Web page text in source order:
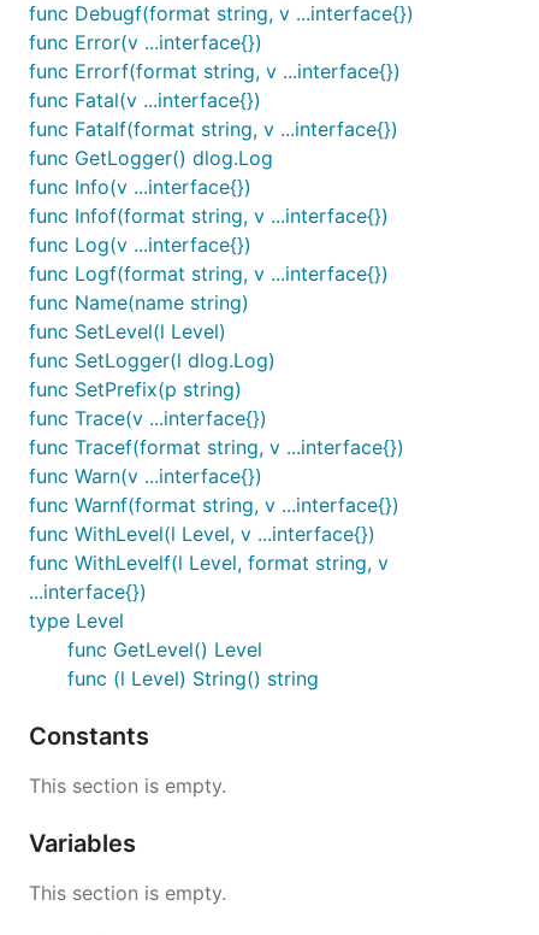
func Debugf(format string, v ...interface{})
func Error(v ...interface{})
func Errorf(format string, v ...interface{})
func Fatal(v ...interface{})
func Fatalf(format string, v ...interface{})
func GetLogger() dlog.Log
func Info(v ...interface{})
func Infof(format string, v ...interface{})
func Log(v ...interface{})
func Logf(format string, v ...interface{})
func Name(name string)
func SetLevel(l Level)
func SetLogger(l dlog.Log)
func SetPrefix(p string)
func Trace(v ...interface{})
func Tracef(format string, v ...interface{})
func Warn(v ...interface{})
func Warnf(format string, v ...interface{})
func WithLevel(l Level, v ...interface{})
func WithLevelf(l Level, format string, v
...interface{})
type Level
func GetLevel() Level
func (l Level) String() string
Constants
This section is empty.
Variables
This section is empty.